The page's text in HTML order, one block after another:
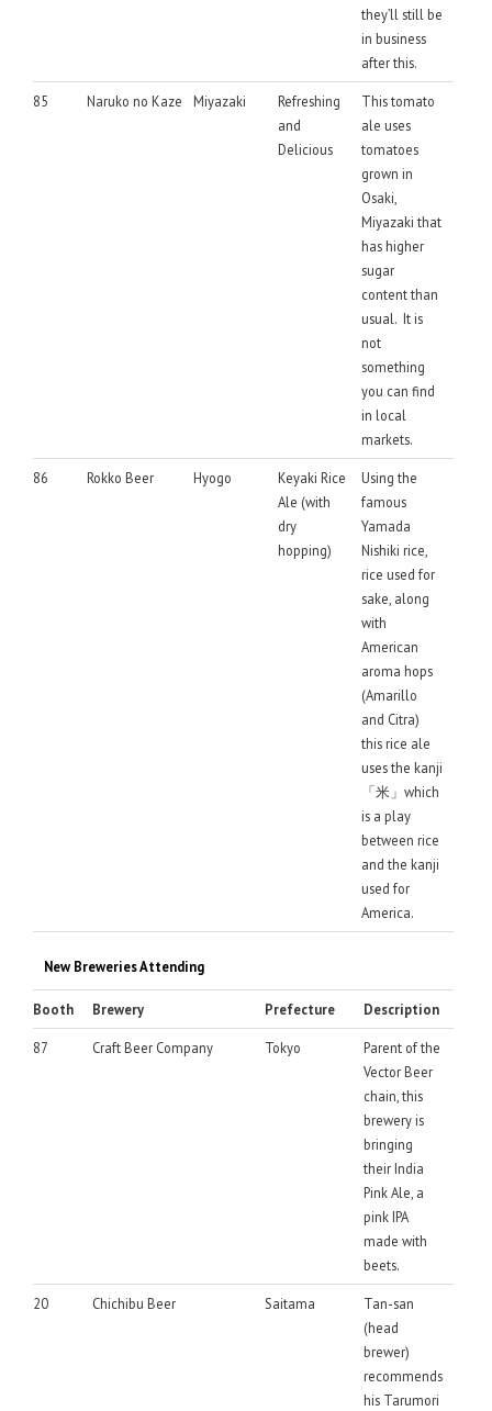
they’ll still be
in business
after this.
85 Naruko no Kaze Miyazaki
Refreshing
and
Delicious
This tomato
ale uses
tomatoes
grown in
Osaki,
Miyazaki that
has higher
sugar
content than
usual. It is
not
something
you can find
in local
markets.
86 Rokko Beer Hyogo
Keyaki Rice
Ale (with
dry
hopping)
Using the
famous
Yamada
Nishiki rice,
rice used for
sake, along
with
American
aroma hops
(Amarillo
and Citra)
this rice ale
uses the kanji
「米」which
is a play
between rice
and the kanji
used for
America.
New Breweries Attending
Booth Brewery Prefecture Description
87 Craft Beer Company Tokyo
Parent of the
Vector Beer
chain, this
brewery is
bringing
their India
Pink Ale, a
pink IPA
made with
beets.
20 Chichibu Beer Saitama
Tan-san
(head
brewer)
recommends
his Tarumori